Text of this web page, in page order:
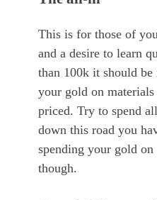
This is for those of
and a desire to learn
than 100k it should
your gold on materials
priced. Try to spend
down this road you
spending your gold
though.